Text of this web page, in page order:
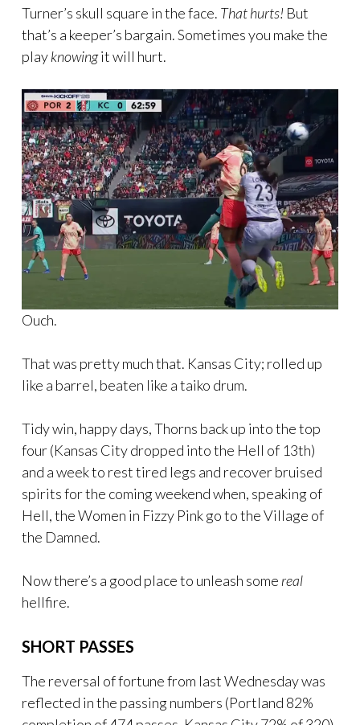
Turner’s skull square in the face. That hurts! But
that’s a keeper’s bargain. Sometimes you make the
playknowingit will hurt.
Ouch.
That was pretty much that. Kansas City; rolled up
like a barrel, beaten like a taiko drum.
Tidy win, happy days, Thorns back up into the top
four (Kansas City dropped into the Hell of 13th)
and a week to rest tired legs and recover bruised
spirits for the coming weekend when, speaking of
Hell, the Women in Fizzy Pink go to the Village of
the Damned.
Now there’s a good place to unleash some real
hellfire.
SHORT PASSES
The reversal of fortune from last Wednesday was
reflected in the passing numbers (Portland 82%